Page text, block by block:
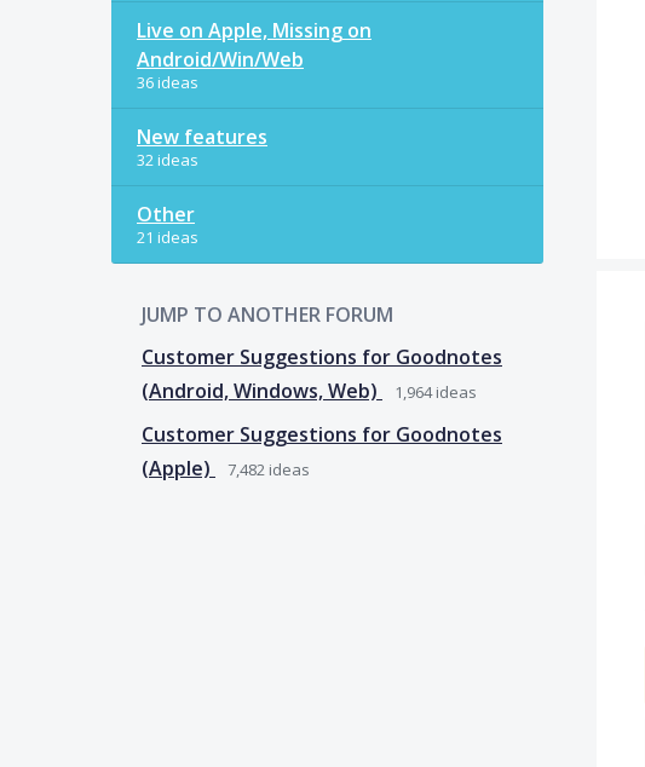
Live on Apple, Missing on
Android/Win/Web
36 ideas
New features
32 ideas
Other
21 ideas
JUMP TO ANOTHER FORUM
Customer Suggestions for Goodnotes
(Android, Windows, Web)
1,964ideas
Customer Suggestions for Goodnotes
(Apple)
7,482 ideas